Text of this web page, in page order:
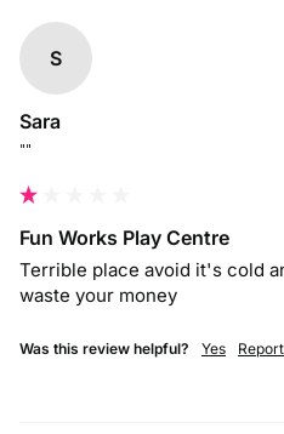
S
Sara
""
Fun Works Play Centre
Terrible place avoid it's cold
waste your money
Was this review helpful? Yes Report